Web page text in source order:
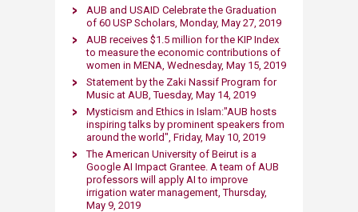
AUB and USAID Celebrate the Graduation
of 60 USP Scholars, Monday, May 27, 2019​
AUB receives $1.5 million for the KIP Index
to measure the economic contributions of
women in MENA, Wednesday, May 15​, 2019​
Statement by the Zaki Nassif Program for
Music at AUB, Tuesday, May 14​, 2019​
Mysticism and Ethic​s in Islam:"AUB hosts
inspiring talks by prominent speakers from
around the world", Friday, May 10​, 2019​
The American University of Beirut is a
Google AI Impact Grantee. A team of AUB
professors will apply AI to improve
irrigation water management, Thursday,
May 9, 2019​